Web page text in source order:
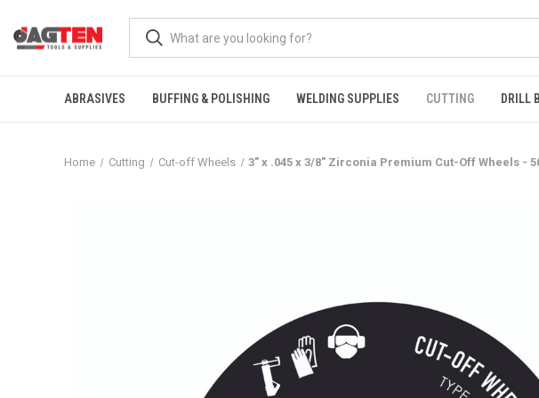
ABRASIVES BUFFING & POLISHING WELDING SUPPLIES CUTTING DRILL
Home Cutting Cut-off Wheels 3" x .045 x 3/8" Zirconia Premium Cut-Off Wheels -